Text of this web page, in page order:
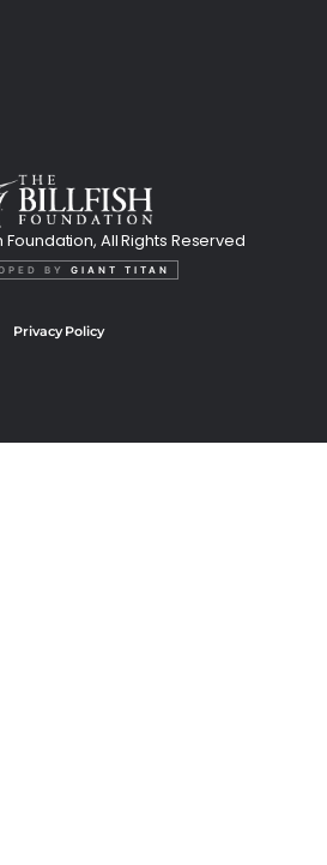
Foundation, All Rights Reserved
BY GIANT TITAN
Privacy Policy